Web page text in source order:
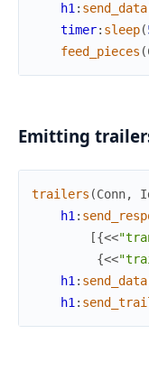
h1: send_data
timer: sleep(
feed_pieces (
Emitting
trailers (Conn,
h1:
[{<<
{<<
h1: send_data
h1: